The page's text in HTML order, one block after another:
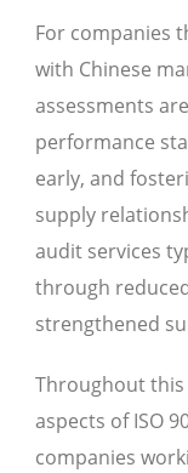
For companies
with Chinese
assessments
performance
early, and
supply
audit services
through
strengthened
Throughout this
aspects of ISO
companies